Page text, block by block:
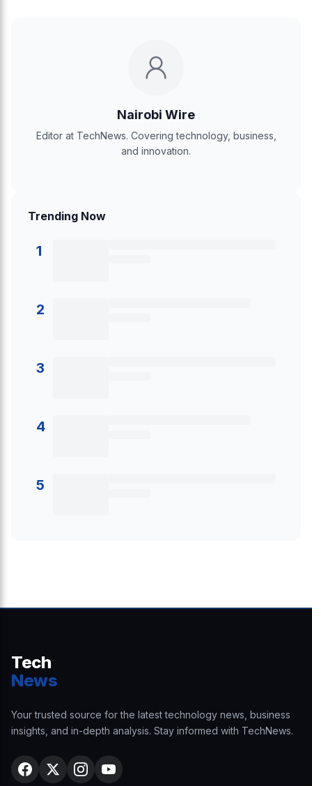
Nairobi Wire
Editor at TechNews. Covering technology, business,
and innovation.
Trending Now
1
2
3
4
5
Tech
News
Your trusted source for the latest technology news, business
insights, and in-depth analysis. Stay informed with TechNews.